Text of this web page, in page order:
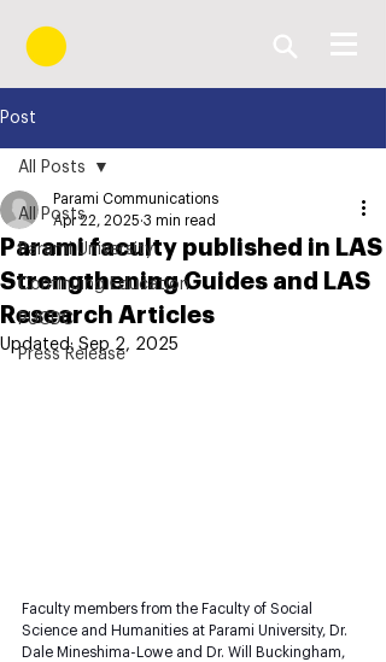
Post
All Posts
Parami University
Continuing Education
PUCDC
Press Release
All Posts
Parami faculty published in LAS
Strengthening Guides and LAS
Research Articles
Parami Communications
Apr 22, 2025 3 min read
Updated: Sep 2, 2025
Faculty members from the Faculty of Social
Science and Humanities at Parami University, Dr.
Dale Mineshima-Lowe and Dr. Will Buckingham,